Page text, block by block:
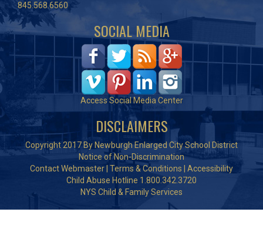
845.568.6560
SOCIAL MEDIA
Access Social Media Center
DISCLAIMERS
Copyright 2017 By Newburgh Enlarged City School District
Notice of Non-Discrimination
Contact Webmaster Terms & Conditions
Accessibility
Child Abuse Hotline 1.800.342.3720
NYS Child & Family Services